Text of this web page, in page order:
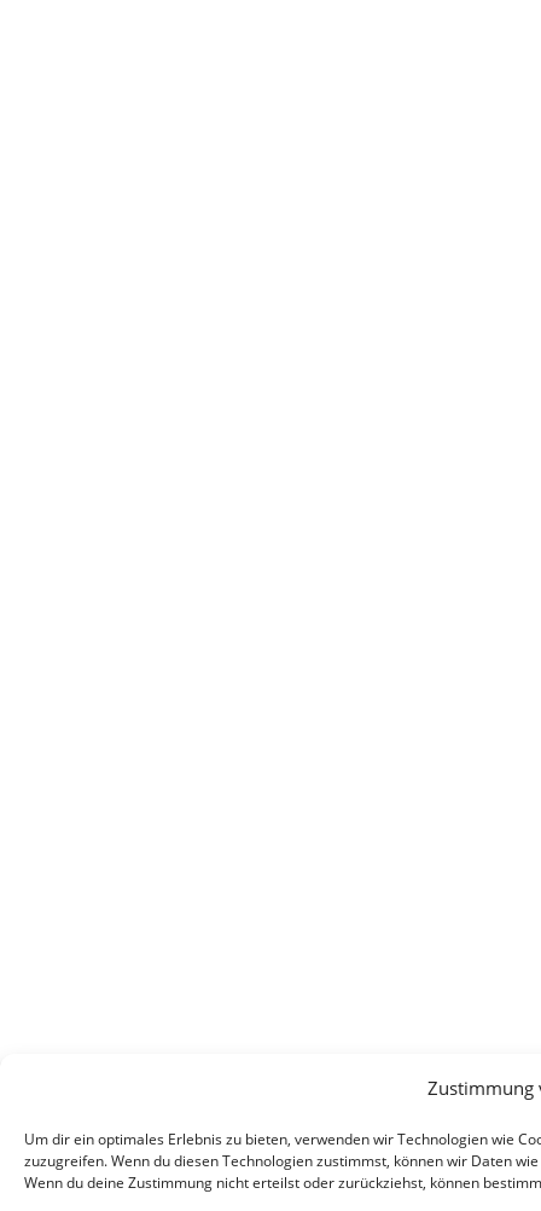
Zustimmung
Um dir ein optimales Erlebnis zu bieten, verwenden wir Technologien wie
zuzugreifen. Wenn du diesen Technologien zustimmst, können wir Daten
Wenn du deine Zustimmung nicht erteilst oder zurückziehst, können